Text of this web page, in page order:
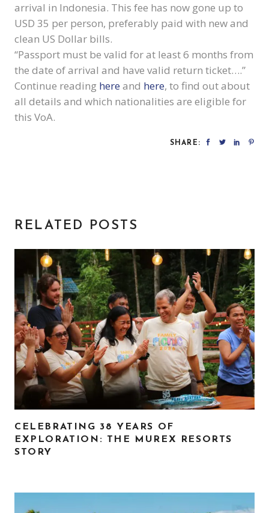
arrival in Indonesia. This fee has now gone up to
USD 35 per person, preferably paid with new and
clean US Dollar bills.
“Passport must be valid for at least 6 months from
the date of arrival and have valid return ticket….”
Continue reading here and here, to find out about
all details and which nationalities are eligible for
this VoA.
SHARE:
RELATED POSTS
CELEBRATING 38 YEARS OF
EXPLORATION: THE MUREX RESORTS
STORY